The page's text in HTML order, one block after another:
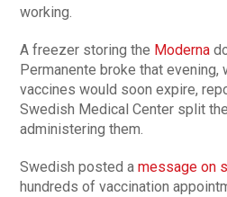
working.
A freezer storing the Moderna
Permanente broke that evening,
vaccines would soon expire,
Swedish Medical Center split
administering them.
Swedish posted amessage on
hundreds of vaccination